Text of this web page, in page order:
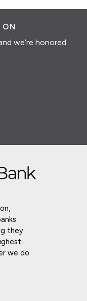
we’re honored
they
we do.